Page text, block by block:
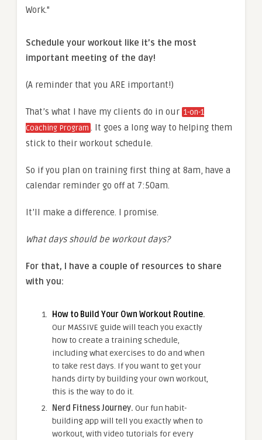
Schedule your workout like it’s the most
important meeting of the day!
(A reminder that you ARE important!)
That’s what I have my clients do in our 1-on-1
Coaching Program . It goes a long way to helping them
stick to their workout schedule.
So if you plan on training first thing at 8am, have a
calendar reminder go off at 7:50am.
It’ll make a difference. I promise.
What days should be workout days?
For that, I have a couple of resources to share
with you:
How to Build Your Own Workout Routine.
Our MASSIVE guide will teach you exactly
how to create a training schedule,
including what exercises to do and when
to take rest days. If you want to get your
hands dirty by building your own workout,
this is the way to do it.
Nerd Fitness Journey. Our fun habit-
building app will tell you exactly when to
workout, with video tutorials for every